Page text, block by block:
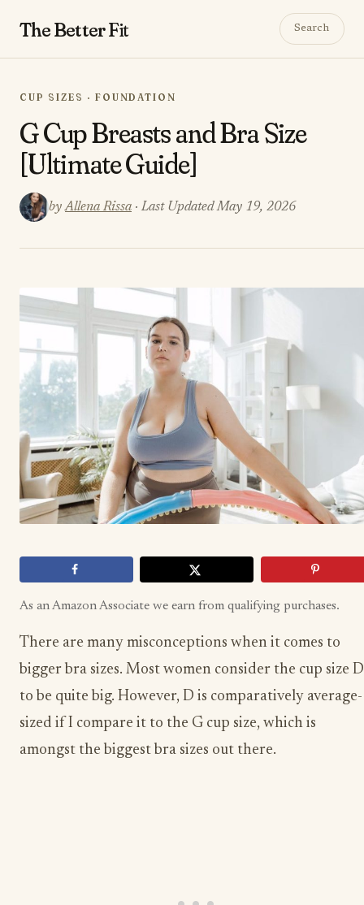
The BetterFit Search
CUP SIZES · FOUNDATION
G Cup Breasts and Bra Size
[Ultimate Guide]
byAllena Rissa · Last Updated May 19, 2026
As an Amazon Associate we earn from qualifying purchases.
There are many misconceptions when it comes to
bigger bra sizes. Most women consider the cup size D
to be quite big. However, D is comparatively average-
sized if I compare it to the G cup size, which is
amongst the biggest bra sizes out there.